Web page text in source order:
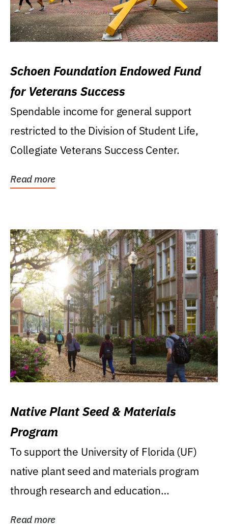
Schoen Foundation Endowed Fund
for Veterans Success
Spendable income for general support
restricted to the Division of Student Life,
Collegiate Veterans Success Center.
Read more
Native Plant Seed & Materials
Program
To support the University of Florida (UF)
native plant seed and materials program
through research and education
Read more